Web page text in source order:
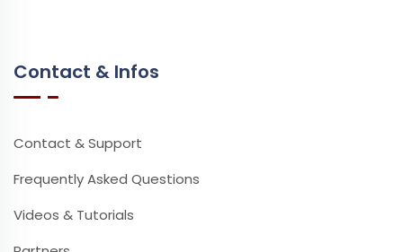
Contact & Infos
Contact & Support
Frequently Asked Questions
Videos & Tutorials